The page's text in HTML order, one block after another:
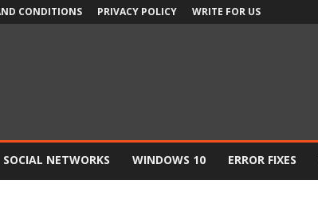
CONDITIONS PRIVACY POLICY WRITE FOR US
SOCIAL NETWORKS WINDOWS 10 ERROR FIXES